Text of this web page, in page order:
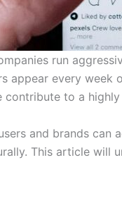
run
appear every
contribute to a
and brands
This article will